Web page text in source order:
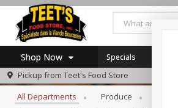
Shop Now
Log in to your account
Specials
Pickup from Teet's Food Store
Browse All Departments
All Departments Produce